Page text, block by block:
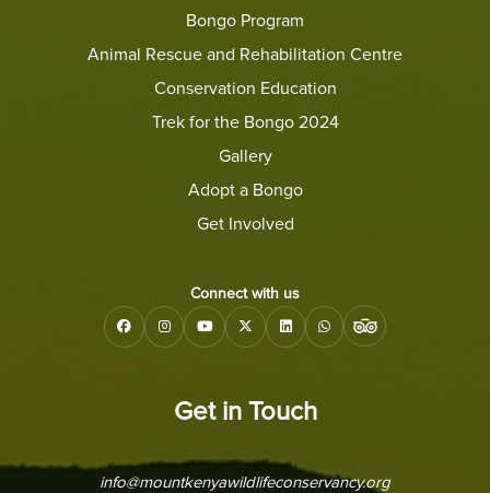
Bongo Program
Animal Rescue and Rehabilitation Centre
Conservation Education
Trek for the Bongo 2024
Gallery
Adopt a Bongo
Get Involved
Connect with us
Get in Touch
info@mountkenyawildlifeconservancy.org